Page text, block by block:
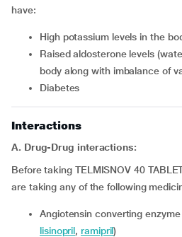
have:
high potassium levels in the
raised aldosterone levels (water and salt retention in the
body along with imbalance of
diabetes
Interactions
A. Drug-Drug interactions:
Before taking TELMISNOV 40
are taking any of the following
Angiotensin converting
lisinopril,ramipril)